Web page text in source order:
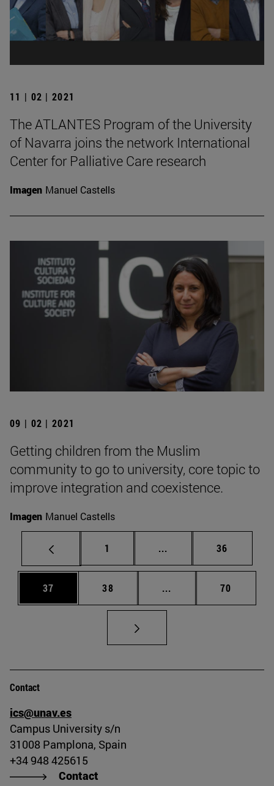
11 | 02 | 2021
The ATLANTES Program of the University
of Navarra joins the network International
Center for Palliative Care research
Imagen Manuel Castells
09 | 02 | 2021
Getting children from the Muslim
community to go to university, core topic to
improve integration and coexistence.
Imagen Manuel Castells
Page
1 ... Intermediate pages
Page
36
Page
37 Page
38 ... Intermediate pages
Page
70
Contact
ics@unav.es
Campus University s/n
31008 Pamplona, Spain
+34 948 425615
Contact